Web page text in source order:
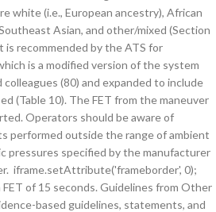
white (i.e., European ancestry), African
Asian, and other/mixed (Section
is recommended by the ATS for
is a modified version of the system
(80) and expanded to include
(Table 10). The FET from the maneuver
Operators should be aware of
performed outside the range of ambient
pressures specified by the manufacturer
iframe.setAttribute('frameborder', 0);
of 15 seconds. Guidelines from Other
based guidelines, statements, and